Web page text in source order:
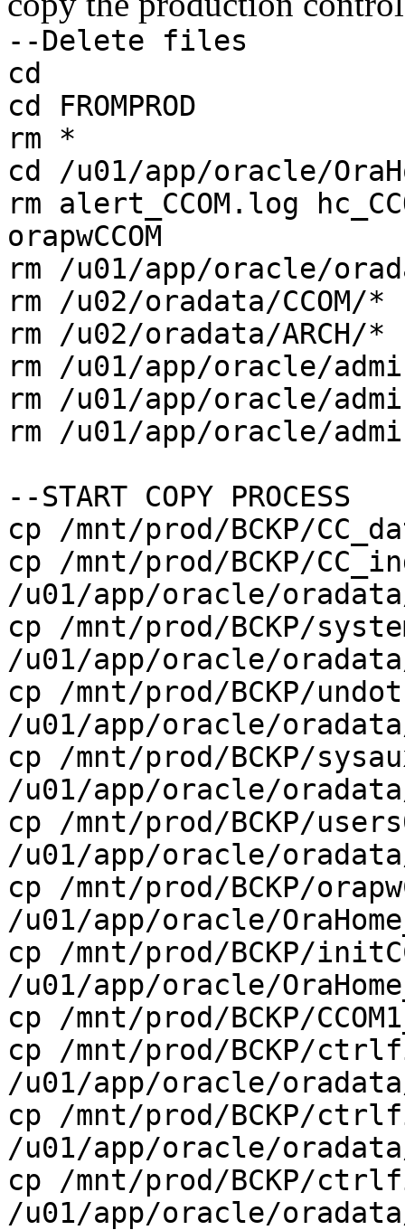
--Delete files
cd
cd FROMPROD
rm *
cd /u01/app/oracle/
rm alert_CCOM.log
orapwCCOM
rm /u01/app/oracle/
rm /u02/oradata/CCOM/*
rm /u02/oradata/ARCH/*
rm /u01/app/oracle/
rm /u01/app/oracle/
rm /u01/app/oracle/
--START COPY PROCESS
cp /mnt/prod/BCKP/
cp /mnt/prod/BCKP/
/u01/app/oracle/oradata/
cp /mnt/prod/BCKP/
/u01/app/oracle/oradata/
cp /mnt/prod/BCKP/
/u01/app/oracle/oradata/
cp /mnt/prod/BCKP/
/u01/app/oracle/oradata/
cp /mnt/prod/BCKP/
/u01/app/oracle/oradata/
cp /mnt/prod/BCKP/
/u01/app/oracle/
cp /mnt/prod/BCKP/
/u01/app/oracle/
cp /mnt/prod/BCKP/
cp /mnt/prod/BCKP/
/u01/app/oracle/
cp /mnt/prod/BCKP/
/u01/app/oracle/
cp /mnt/prod/BCKP/
/u01/app/oracle/